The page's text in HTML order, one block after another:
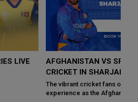
LANKA T20I 2026-LIVE
the UAE are in for an exhilarating
national cricket team takes on the